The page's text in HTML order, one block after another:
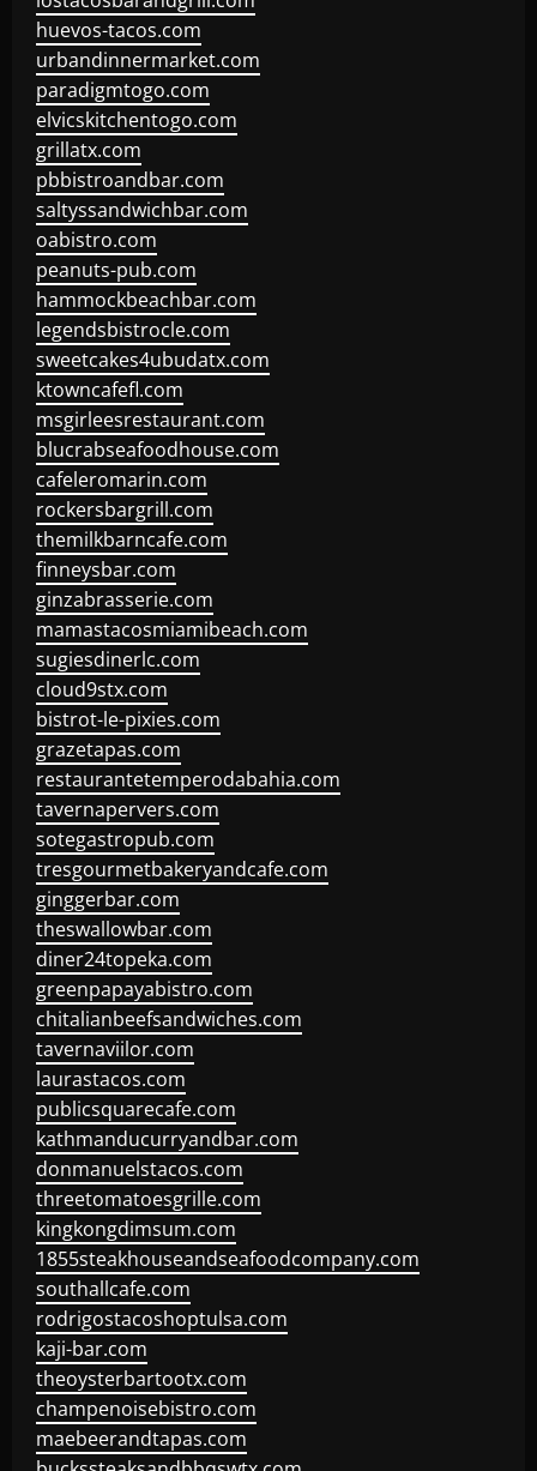
huevos-tacos.com
urbandinnermarket.com
paradigmtogo.com
elvicskitchentogo.com
grillatx.com
pbbistroandbar.com
saltyssandwichbar.com
oabistro.com
peanuts-pub.com
hammockbeachbar.com
legendsbistrocle.com
sweetcakes4ubudatx.com
ktowncafefl.com
msgirleesrestaurant.com
blucrabseafoodhouse.com
cafeleromarin.com
rockersbargrill.com
themilkbarncafe.com
finneysbar.com
ginzabrasserie.com
mamastacosmiamibeach.com
sugiesdinerlc.com
cloud9stx.com
bistrot-le-pixies.com
grazetapas.com
restaurantetemperodabahia.com
tavernapervers.com
sotegastropub.com
tresgourmetbakeryandcafe.com
ginggerbar.com
theswallowbar.com
diner24topeka.com
greenpapayabistro.com
chitalianbeefsandwiches.com
tavernaviilor.com
laurastacos.com
publicsquarecafe.com
kathmanducurryandbar.com
donmanuelstacos.com
threetomatoesgrille.com
kingkongdimsum.com
1855steakhouseandseafoodcompany.com
southallcafe.com
rodrigostacoshoptulsa.com
kaji-bar.com
theoysterbartootx.com
champenoisebistro.com
maebeerandtapas.com